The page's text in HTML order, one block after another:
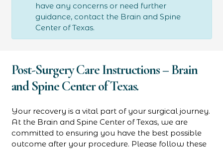
have any concerns or need further
guidance, contact the Brain and Spine
Center of Texas.
Post-Surgery Care Instructions – Brain
and Spine Center of Texas.
Your recovery is a vital part of your surgical journey.
At the Brain and Spine Center of Texas, we are
committed to ensuring you have the best possible
outcome after your procedure. Please follow these